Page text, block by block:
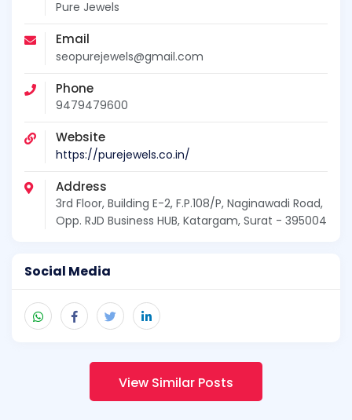
Pure Jewels
Email
seopurejewels@gmail.com
Phone
9479479600
Website
https://purejewels.co.in/
Address
3rd Floor, Building E-2, F.P.108/P, Naginawadi Road,
Opp. RJD Business HUB, Katargam, Surat - 395004
Social Media
View Similar Posts